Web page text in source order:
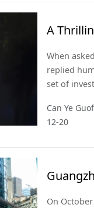
A
When
replied
set of
lies in Ye's
consumer
Can Ye
12-20
Unicorn
On